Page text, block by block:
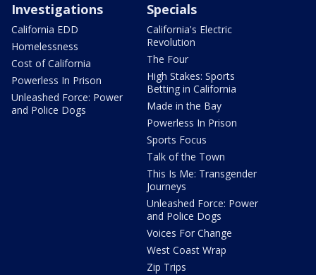
Investigations
California EDD
Homelessness
Cost of California
Powerless In Prison
Unleashed Force: Power
and Police Dogs
Specials
California's Electric
Revolution
The Four
High Stakes: Sports
Betting in California
Made in the Bay
Powerless In Prison
Sports Focus
Talk of the Town
This Is Me: Transgender
Journeys
Unleashed Force: Power
and Police Dogs
Voices For Change
West Coast Wrap
Zip Trips